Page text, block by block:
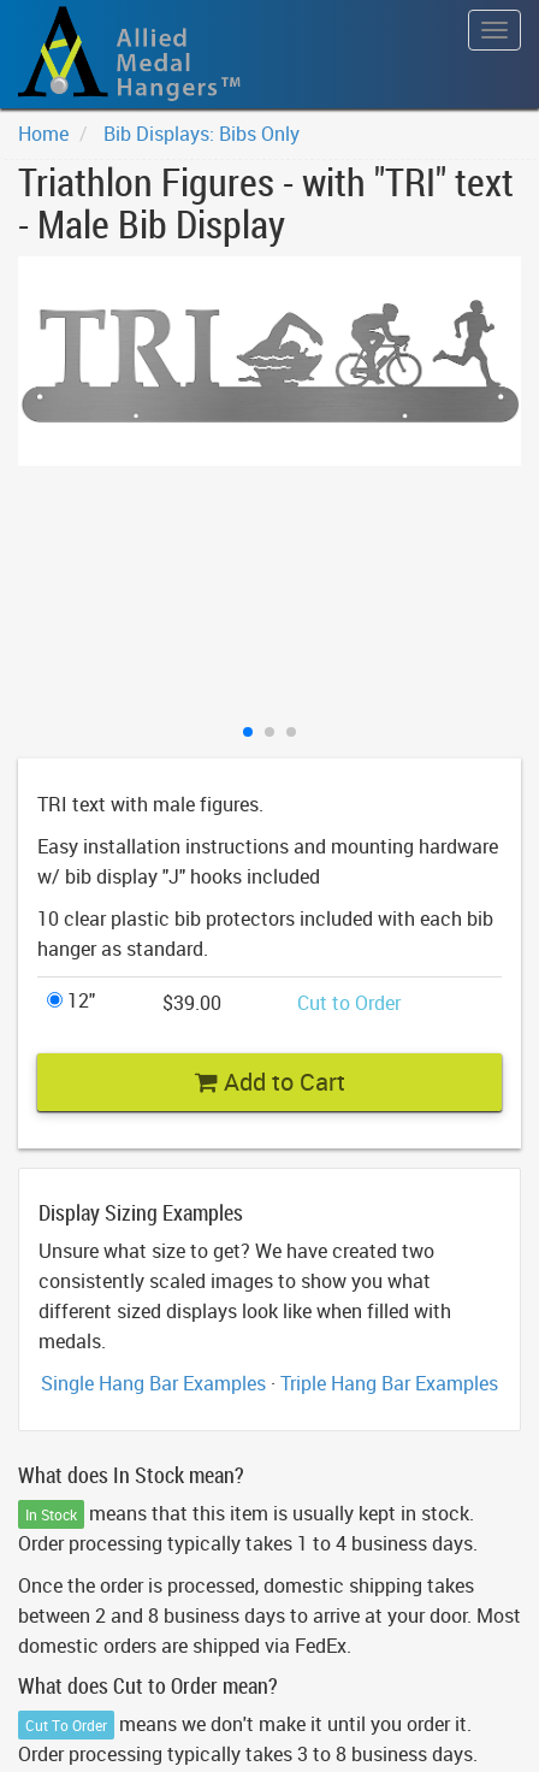
Home Bib Displays: Bibs Only
Triathlon Figures - with "TRI" text
- Male Bib Display
TRI text with male figures.
Easy installation instructions and mounting hardware
w/ bib display "J" hooks included
10 clear plastic bib protectors included with each bib
hanger as standard.
12"
$39.00 Cut to Order
Add to Cart
Display Sizing Examples
Unsure what size to get? We have created two
consistently scaled images to show you what
different sized displays look like when filled with
medals.
Single Hang Bar Examples · Triple Hang Bar Examples
What does In Stock mean?
In Stock
means that this item is usually kept in stock.
Order processing typically takes 1 to 4 business days.
Once the order is processed, domestic shipping takes
between 2 and 8 business days to arrive at your door. Most
domestic orders are shipped via FedEx.
What does Cut to Order mean?
Cut To Order
means we don't make it until you order it.
Order processing typically takes 3 to 8 business days.